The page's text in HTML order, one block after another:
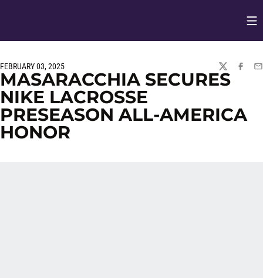
FEBRUARY 03, 2025
TWITTER
MASARACCHIA SECURES
NIKE LACROSSE
PRESEASON ALL-AMERICA
HONOR